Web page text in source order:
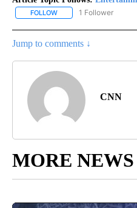
FOLLOW FOLLOW1 Follower
Jump to comments ↓
CNN
MORE NEWS